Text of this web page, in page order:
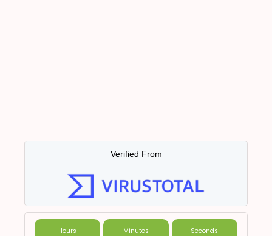
Verified From
Hours Minutes Seconds